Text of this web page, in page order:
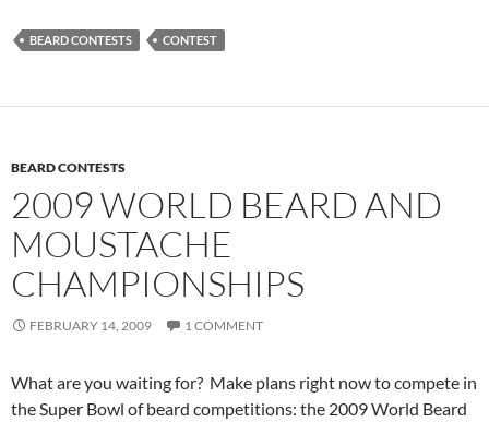
BEARD CONTESTS CONTEST
BEARD CONTESTS
2009 WORLD BEARD AND
MOUSTACHE
CHAMPIONSHIPS
FEBRUARY 14, 2009 1 COMMENT
What are you waiting for? Make plans right now to compete in
the Super Bowl of beard competitions: the 2009 World Beard